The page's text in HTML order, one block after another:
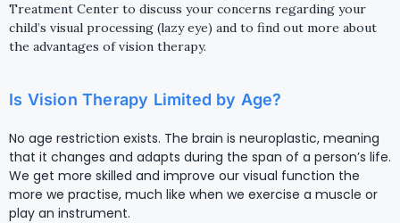
Treatment Center to discuss your concerns regarding your
child’s visual processing (lazy eye) and to find out more about
the advantages of vision therapy.
Is Vision Therapy Limited by Age?
No age restriction exists. The brain is neuroplastic, meaning
that it changes and adapts during the span of a person’s life.
We get more skilled and improve our visual function the
more we practise, much like when we exercise a muscle or
play an instrument.